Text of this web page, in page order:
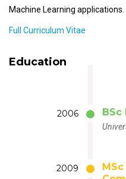
Machine Learning applications.
Full Curriculum Vitae
Education
2006 BSc
2009